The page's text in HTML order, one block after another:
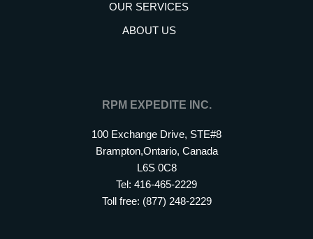
OUR SERVICES
ABOUT US
RPM EXPEDITE INC.
100 Exchange Drive, STE#8
Brampton,Ontario, Canada
L6S 0C8
Tel: 416-465-2229
Toll free: (877) 248-2229